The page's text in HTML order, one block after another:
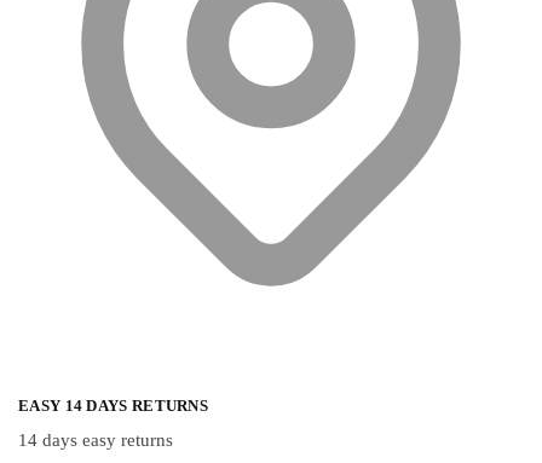
EASY 14 DAYS RETURNS
14 days easy returns